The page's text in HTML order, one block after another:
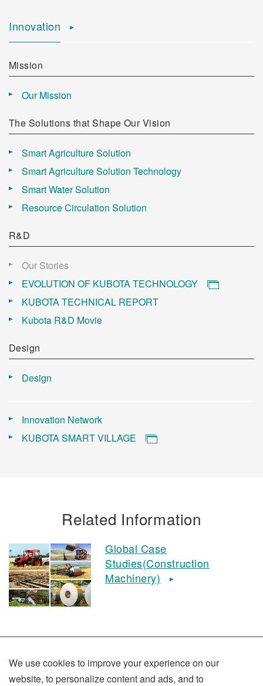
Innovation
Mission
Our Mission
The Solutions that Shape Our Vision
Smart Agriculture Solution
Smart Agriculture Solution Technology
Smart Water Solution
Resource Circulation Solution
R&D
Our Stories
EVOLUTION OF KUBOTA TECHNOLOGY
KUBOTA TECHNICAL REPORT
Kubota R&D Movie
Design
Design
Innovation Network
KUBOTA SMART VILLAGE
Related Information
Global Case
Studies(Construction
Machinery)
We use cookies to improve your experience on our
website, to personalize content and ads, and to